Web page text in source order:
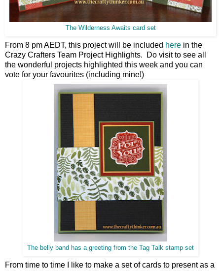
The Wilderness Awaits card set
From 8 pm AEDT, this project will be included here in the
Crazy Crafters Team Project Highlights. Do visit to see all
the wonderful projects highlighted this week and you can
vote for your favourites (including mine!)
The belly band has a greeting from the Tag Talk stamp set
From time to time I like to make a set of cards to present as a